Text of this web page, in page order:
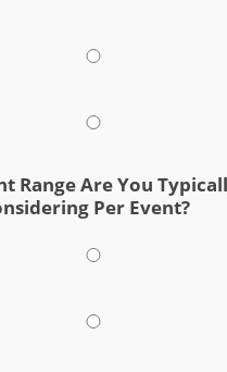
Range Are You
Per Event?